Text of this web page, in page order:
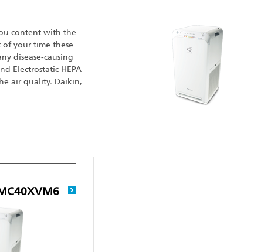
content with the
your time these
disease-causing
Electrostatic HEPA
air quality. Daikin,